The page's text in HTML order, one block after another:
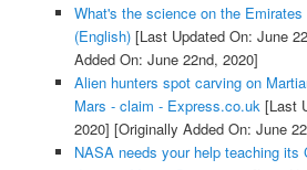
What's the science on the
(English)[Last Updated On: June
Added On: June 22nd, 2020]
Alien hunters spot carving on
Mars - claim - Express.co.uk[Last
2020] [Originally Added On: June
NASA needs your help teaching its